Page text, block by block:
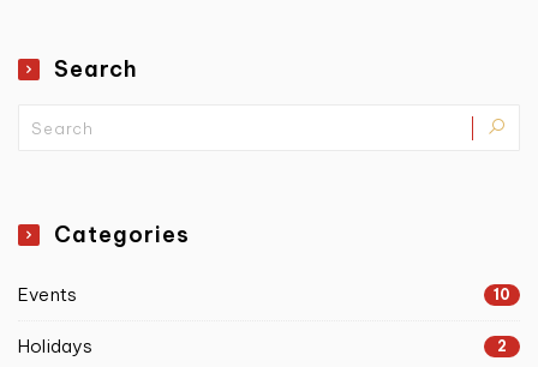
Search
Categories
Events 10
Holidays 2